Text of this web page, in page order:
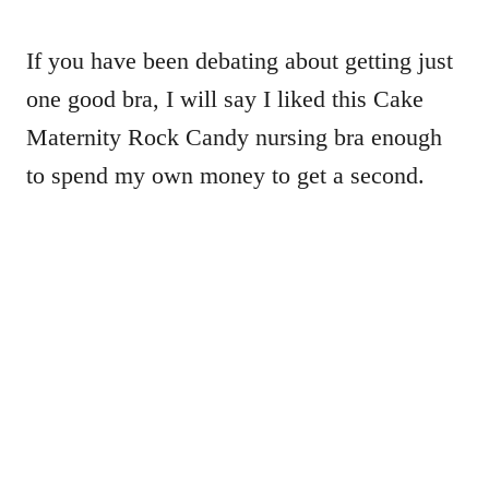
If you have been debating about getting just
one good bra, I will say I liked this Cake
Maternity Rock Candy nursing bra enough
to spend my own money to get a second.